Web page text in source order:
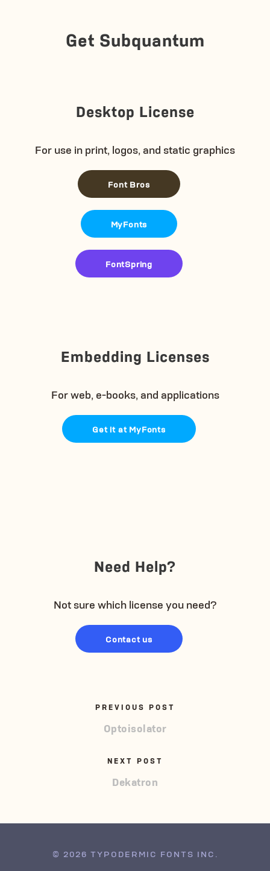
Get Subquantum
Desktop License
For use in print, logos, and static graphics
Font Bros
MyFonts
FontSpring
Embedding Licenses
For web, e-books, and applications
Get it at MyFonts
Need Help?
Not sure which license you need?
Contact us
PREVIOUS POST
Optoisolator
NEXT POST
Dekatron
© 2026 TYPODERMIC FONTS INC.